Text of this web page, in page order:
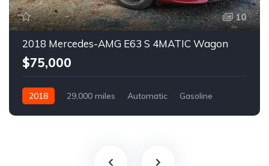
10
2018 Mercedes-AMG E63 S 4MATIC Wagon
$75,000
2018 29,000 miles Automatic Gasoline